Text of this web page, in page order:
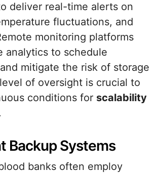
deliver real-time alerts on
fluctuations, and
monitoring platforms
analytics to schedule
mitigate the risk of storage
of oversight is crucial to
conditions for scalability
Backup Systems
banks often employ